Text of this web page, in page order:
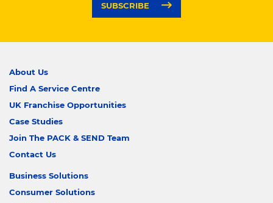
SUBSCRIBE
About Us
Find A Service Centre
UK Franchise Opportunities
Case Studies
Join The PACK & SEND Team
Contact Us
Business Solutions
Consumer Solutions